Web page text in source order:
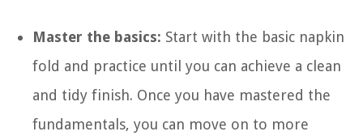
Master the basics: Start with the basic napkin
fold and practice until you can achieve a clean
and tidy finish. Once you have mastered the
fundamentals, you can move on to more